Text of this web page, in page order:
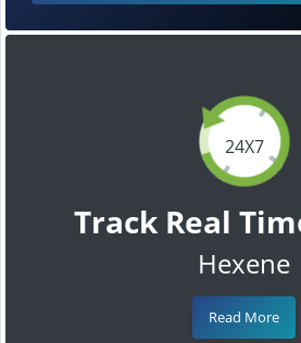
24X7
Track Real
Hexene
Read More